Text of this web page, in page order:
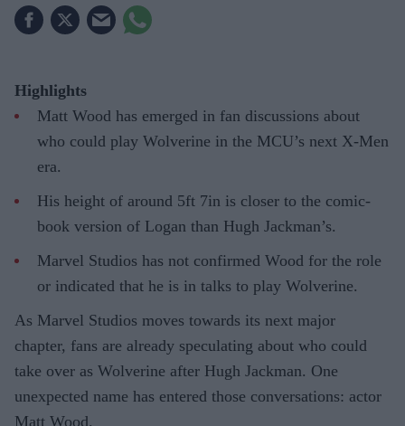
Highlights
Matt Wood has emerged in fan discussions about
who could play Wolverine in the MCU’s next X-Men
era.
His height of around 5ft 7in is closer to the comic-
book version of Logan than Hugh Jackman’s.
Marvel Studios has not confirmed Wood for the role
or indicated that he is in talks to play Wolverine.
As Marvel Studios moves towards its next major
chapter, fans are already speculating about who could
take over as Wolverine after Hugh Jackman. One
unexpected name has entered those conversations: actor
Matt Wood.